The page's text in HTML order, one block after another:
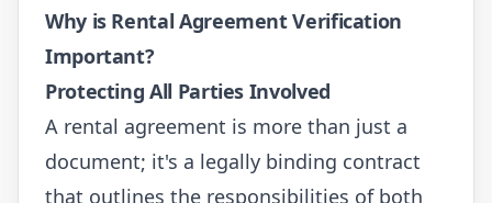
Why is Rental Agreement Verification
Important?
Protecting All Parties Involved
A rental agreement is more than just a
document; it's a legally binding contract
that outlines the responsibilities of both